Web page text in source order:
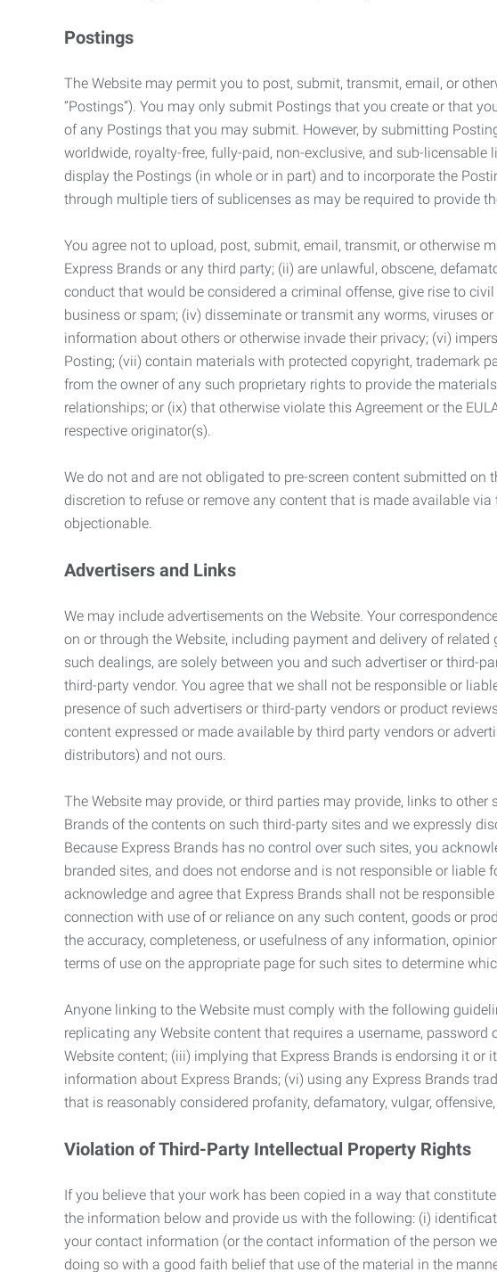
Postings
The Website may permit you to post, submit, transmit, email, or
“Postings”). You may only submit Postings that you create or that
of any Postings that you may submit. However, by submitting
worldwide, royalty-free, fully-paid, non-exclusive, and sub-
display the Postings (in whole or in part) and to incorporate the
through multiple tiers of sublicenses as may be required to provide
You agree not to upload, post, submit, email, transmit, or otherwise
Express Brands or any third party; (ii) are unlawful, obscene,
conduct that would be considered a criminal offense, give rise to
business or spam; (iv) disseminate or transmit any worms, viruses
information about others or otherwise invade their privacy; (vi)
Posting; (vii) contain materials with protected copyright, trademark
from the owner of any such proprietary rights to provide the
relationships; or (ix) that otherwise violate this Agreement or the
respective originator(s).
We do not and are not obligated to pre-screen content submitted
discretion to refuse or remove any content that is made available
objectionable.
Advertisers and Links
We may include advertisements on the Website. Your
on or through the Website, including payment and delivery of
such dealings, are solely between you and such advertiser or third-
third-party vendor. You agree that we shall not be responsible or
presence of such advertisers or third-party vendors or product
content expressed or made available by third party vendors or
distributors) and not ours.
The Website may provide, or third parties may provide, links to
Brands of the contents on such third-party sites and we expressly
Because Express Brands has no control over such sites, you
branded sites, and does not endorse and is not responsible or
acknowledge and agree that Express Brands shall not be
connection with use of or reliance on any such content, goods or
the accuracy, completeness, or usefulness of any information,
terms of use on the appropriate page for such sites to determine
Anyone linking to the Website must comply with the following
replicating any Website content that requires a username,
Website content; (iii) implying that Express Brands is endorsing it
information about Express Brands; (vi) using any Express Brands
that is reasonably considered profanity, defamatory, vulgar,
Violation of Third-Party Intellectual Property Rights
If you believe that your work has been copied in a way that
the information below and provide us with the following: (i)
your contact information (or the contact information of the person
doing so with a good faith belief that use of the material in the